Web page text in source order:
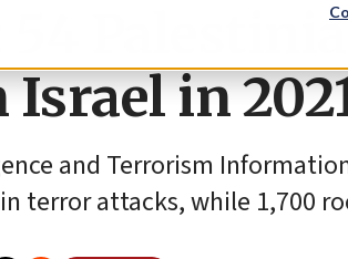
54
Israel in
and Terrorism
terror attacks, while 1,700